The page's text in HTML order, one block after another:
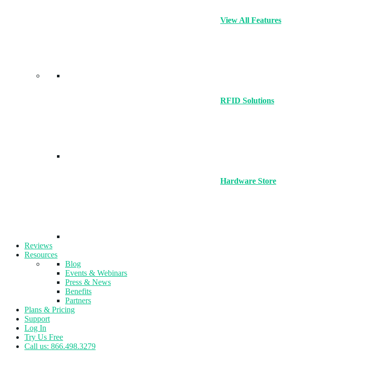
View All Features
RFID Solutions
Hardware Store
Reviews
Resources
Blog
Events & Webinars
Press & News
Benefits
Partners
Plans & Pricing
Support
Log In
Try Us Free
Call us: 866.498.3279